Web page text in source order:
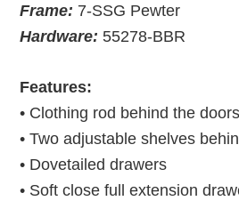
Frame: 7-SSG Pewter
Hardware: 55278-BBR
Features:
• Clothing rod behind the doors
• Two adjustable shelves
• Dovetailed drawers
• Soft close full extension